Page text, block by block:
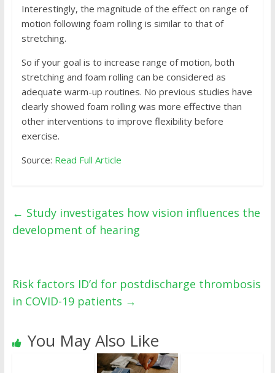
Interestingly, the magnitude of the effect on range of
motion following foam rolling is similar to that of
stretching.
So if your goal is to increase range of motion, both
stretching and foam rolling can be considered as
adequate warm-up routines. No previous studies have
clearly showed foam rolling was more effective than
other interventions to improve flexibility before
exercise.
Source: Read Full Article
← Study investigates how vision influences the
development of hearing
Risk factors ID’d for postdischarge thrombosis
in COVID-19 patients →
You May Also Like